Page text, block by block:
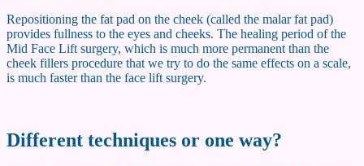
Repositioning the fat pad on the cheek (called the malar fat pad)
provides fullness to the eyes and cheeks. The healing period of the
Mid Face Lift surgery, which is much more permanent than the
cheek fillers procedure that we try to do the same effects on a scale,
is much faster than the face lift surgery.
Different techniques or one way?